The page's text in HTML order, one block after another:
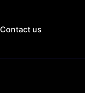
Contact us